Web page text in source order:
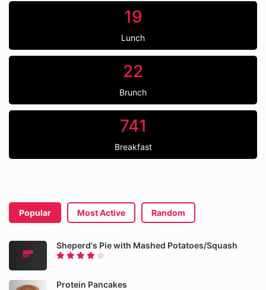
19
Lunch
22
Brunch
741
Breakfast
Popular Most Active Random
Sheperd's Pie with Mashed Potatoes/Squash
Protein Pancakes